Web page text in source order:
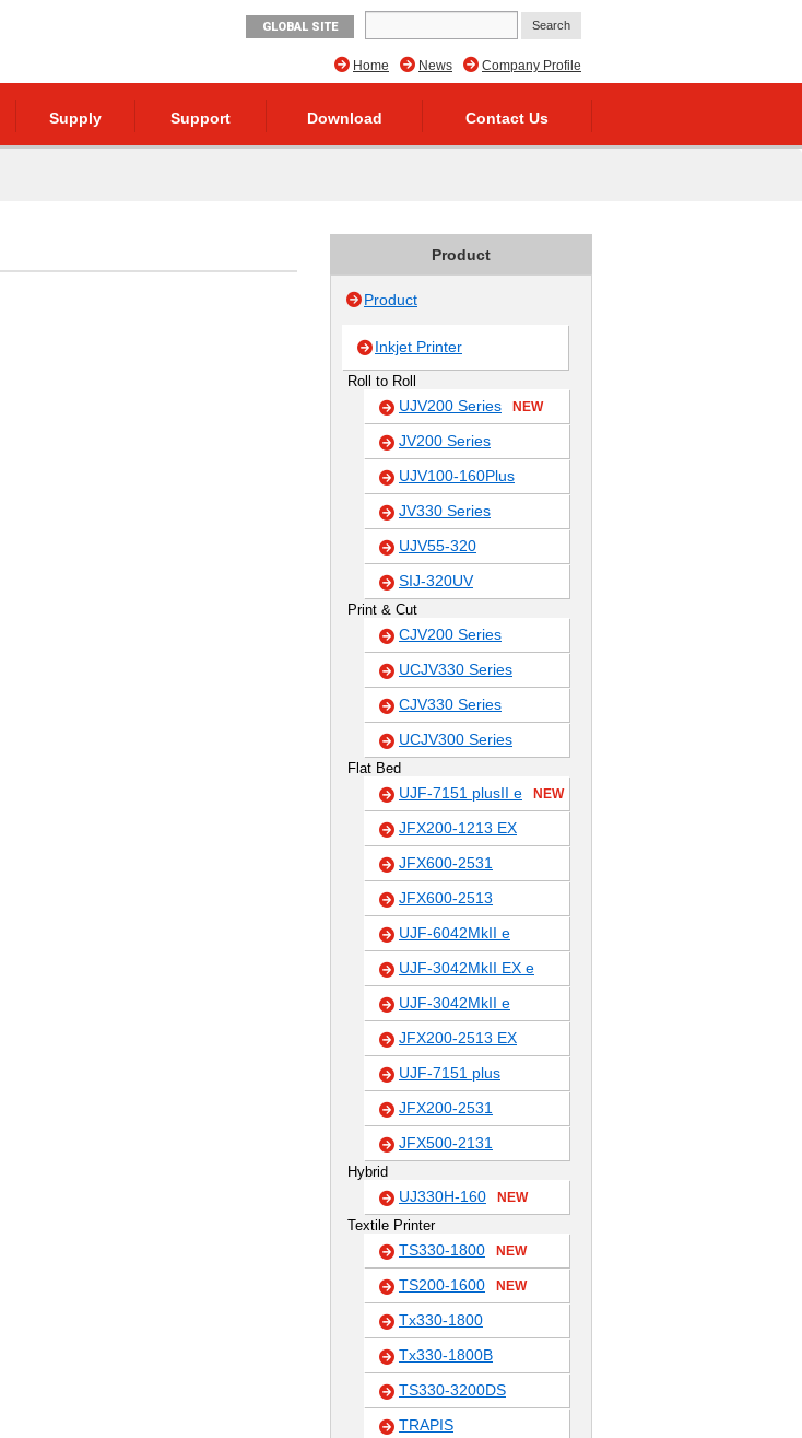
GLOBAL SITE
Company Profile
News
Home
Supply Support Download Contact Us
Product
Product
Inkjet Printer
Roll to Roll
UJV200 Series NEW
JV200 Series
UJV100-160Plus
JV330 Series
UJV55-320
SIJ-320UV
Print & Cut
CJV200 Series
UCJV330 Series
CJV330 Series
UCJV300 Series
Flat Bed
UJF-7151 plusII e NEW
JFX200-1213 EX
JFX600-2531
JFX600-2513
UJF-6042MkII e
UJF-3042MkII EX e
UJF-3042MkII e
JFX200-2513 EX
UJF-7151 plus
JFX200-2531
JFX500-2131
Hybrid
UJ330H-160 NEW
Textile Printer
TS330-1800 NEW
TS200-1600 NEW
Tx330-1800
Tx330-1800B
TS330-3200DS
TRAPIS